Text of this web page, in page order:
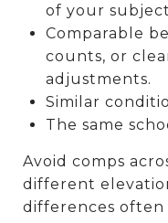
of your
Comparable
counts, or
adjustments.
Similar
The same
Avoid comps
different
differences often